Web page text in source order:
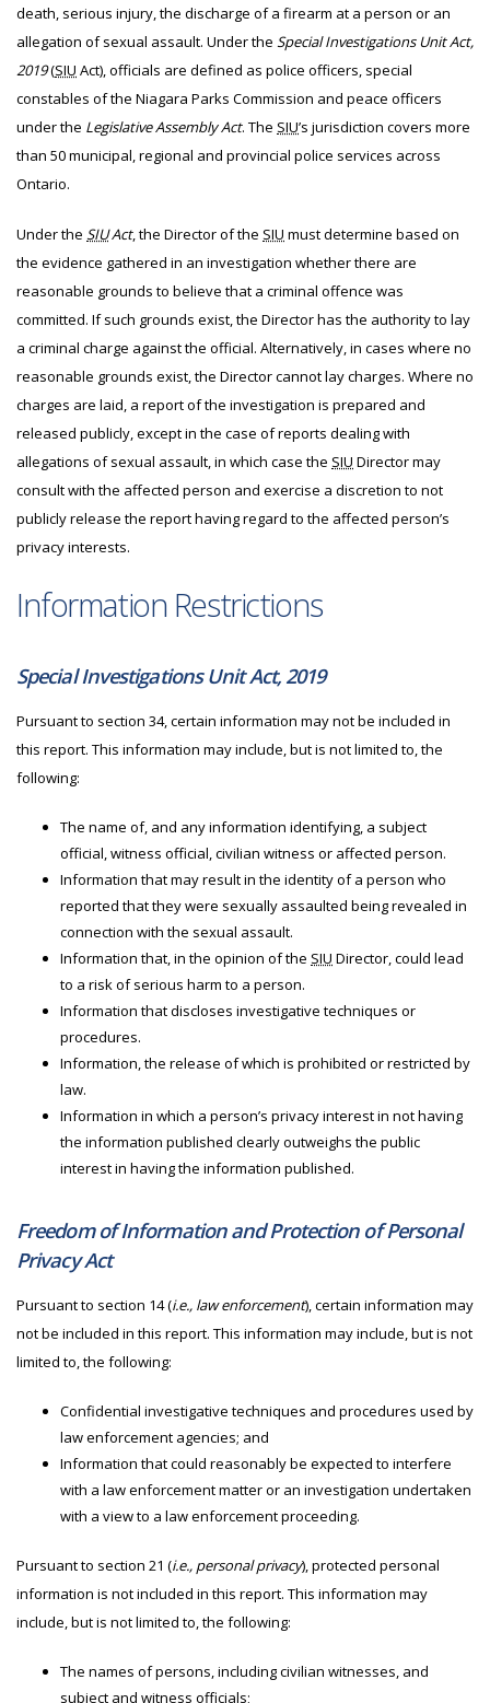
death, serious injury, the discharge of a firearm at a person or an
allegation of sexual assault. Under the Special Investigations Unit Act,
2019(SIU Act), officials are defined as police officers, special
constables of the Niagara Parks Commission and peace officers
under the Legislative Assembly Act. The SIU’s jurisdiction covers more
than 50 municipal, regional and provincial police services across
Ontario.
Under the SIUAct, the Director of the SIU must determine based on
the evidence gathered in an investigation whether there are
reasonable grounds to believe that a criminal offence was
committed. If such grounds exist, the Director has the authority to lay
a criminal charge against the official. Alternatively, in cases where no
reasonable grounds exist, the Director cannot lay charges. Where no
charges are laid, a report of the investigation is prepared and
released publicly, except in the case of reports dealing with
allegations of sexual assault, in which case the SIU Director may
consult with the affected person and exercise a discretion to not
publicly release the report having regard to the affected person’s
privacy interests.
Information Restrictions
Special Investigations Unit Act, 2019
Pursuant to section 34, certain information may not be included in
this report. This information may include, but is not limited to, the
following:
The name of, and any information identifying, a subject
official, witness official, civilian witness or affected person.
Information that may result in the identity of a person who
reported that they were sexually assaulted being revealed in
connection with the sexual assault.
Information that, in the opinion of the SIU Director, could lead
to a risk of serious harm to a person.
Information that discloses investigative techniques or
procedures.
Information, the release of which is prohibited or restricted by
law.
Information in which a person’s privacy interest in not having
the information published clearly outweighs the public
interest in having the information published.
Freedom of Information and Protection of Personal
Privacy Act
Pursuant to section 14 (i.e., law enforcement), certain information may
not be included in this report. This information may include, but is not
limited to, the following:
Confidential investigative techniques and procedures used by
law enforcement agencies; and
Information that could reasonably be expected to interfere
with a law enforcement matter or an investigation undertaken
with a view to a law enforcement proceeding.
Pursuant to section 21 (i.e., personal privacy), protected personal
information is not included in this report. This information may
include, but is not limited to, the following:
The names of persons, including civilian witnesses, and
subject and witness officials;